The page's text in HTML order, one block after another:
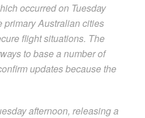
occurred on Tuesday
primary Australian cities
flight situations. The
to base a number of
updates because the
afternoon, releasing a